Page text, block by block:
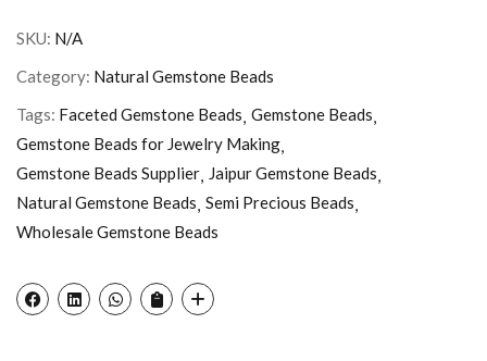
SKU: N/A
Category: Natural Gemstone Beads
Tags: Faceted Gemstone Beads Gemstone Beads
Gemstone Beads for Jewelry Making
Gemstone Beads Supplier Jaipur Gemstone Beads
Natural Gemstone Beads Semi Precious Beads
Wholesale Gemstone Beads